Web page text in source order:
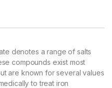
denotes a range of salts
compounds exist most
are known for several values
to treat iron